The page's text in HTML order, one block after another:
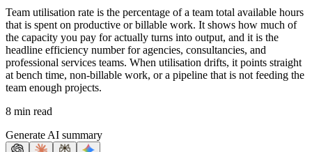
Team utilisation rate is the percentage of a team total available hours
that is spent on productive or billable work. It shows how much of
the capacity you pay for actually turns into output, and it is the
headline efficiency number for agencies, consultancies, and
professional services teams. When utilisation drifts, it points straight
at bench time, non-billable work, or a pipeline that is not feeding the
team enough projects.
8 min read
Generate AI summary